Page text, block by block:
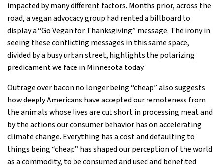
impacted by many different factors. Months prior, across the
road, a vegan advocacy group had rented a billboard to
display a “Go Vegan for Thanksgiving” message. The irony in
seeing these conflicting messages in this same space,
divided by a busy urban street, highlights the polarizing
predicament we face in Minnesota today.
Outrage over bacon no longer being “cheap” also suggests
how deeply Americans have accepted our remoteness from
the animals whose lives are cut short in processing meat and
by the actions our consumer behavior has on accelerating
climate change. Everything has a cost and defaulting to
things being “cheap” has shaped our perception of the world
as a commodity, to be consumed and used and benefited